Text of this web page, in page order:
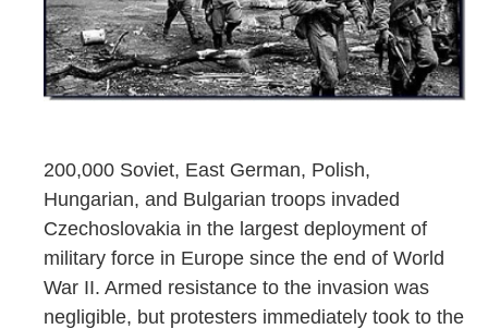
200,000 Soviet, East German, Polish,
Hungarian, and Bulgarian troops invaded
Czechoslovakia in the largest deployment of
military force in Europe since the end of World
War II. Armed resistance to the invasion was
negligible, but protesters immediately took to the